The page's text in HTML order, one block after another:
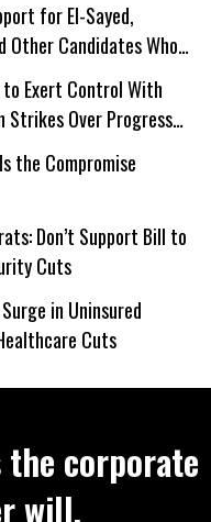
for El-Sayed,
Other Candidates Who
to Exert Control With
Strikes Over Progress
the Compromise
Don’t Support Bill to
Cuts
in Uninsured
Cuts
the corporate
will.